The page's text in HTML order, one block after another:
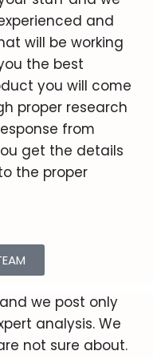
Guide
Get
To
–
2022
Explained
2720
and
will be working
the best
you will come
proper research
from
get the details
the proper
we post only
analysis. We
not sure about.